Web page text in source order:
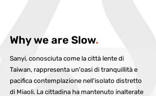
Why we are Slow.
Sanyi, conosciuta come la città lente di
Taiwan, rappresenta un'oasi di tranquillità e
pacifica contemplazione nell'isolato distretto
di Miaoli. La cittadina ha mantenuto inalterate